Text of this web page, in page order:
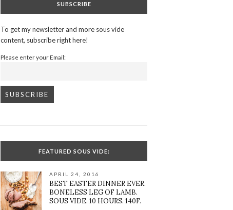
SUBSCRIBE
To get my newsletter and more sous vide
content, subscribe right here!
Please enter your Email:
FEATURED SOUS VIDE:
APRIL 24, 2016
BEST EASTER DINNER EVER.
BONELESS LEG OF LAMB.
SOUS VIDE. 10 HOURS. 140F.